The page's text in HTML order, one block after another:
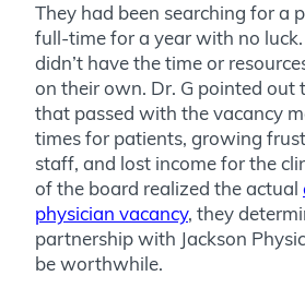
They had been searching for a
full-time for a year with no
didn’t have the time or
on their own. Dr. G pointed out
that passed with the vacancy
times for patients, growing
staff, and lost income for the
of the board realized the actual
physician vacancy, they
partnership with Jackson
be worthwhile.